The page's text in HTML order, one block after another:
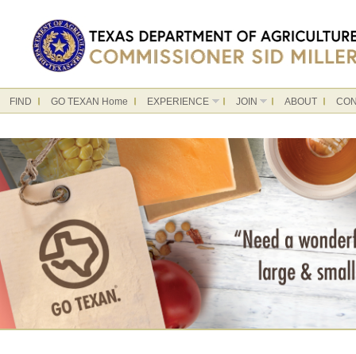
FIND GO TEXAN Home EXPERIENCE JOIN ABOUT